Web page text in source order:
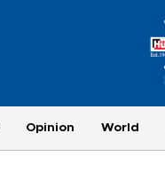
Opinion World